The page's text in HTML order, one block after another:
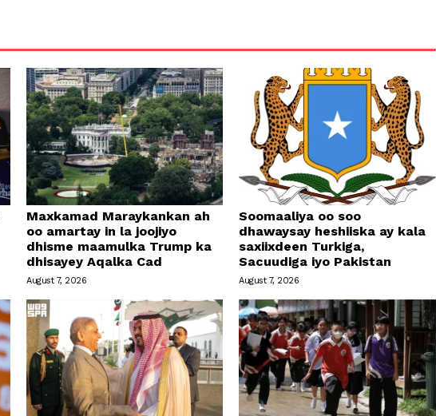
Maxkamad Maraykankan ah
oo amartay in la joojiyo
dhisme maamulka Trump ka
dhisayey Aqalka Cad
August 7, 2026
Soomaaliya oo soo
dhawaysay heshiiska ay kala
saxiixdeen Turkiga,
Sacuudiga iyo Pakistan
August 7, 2026